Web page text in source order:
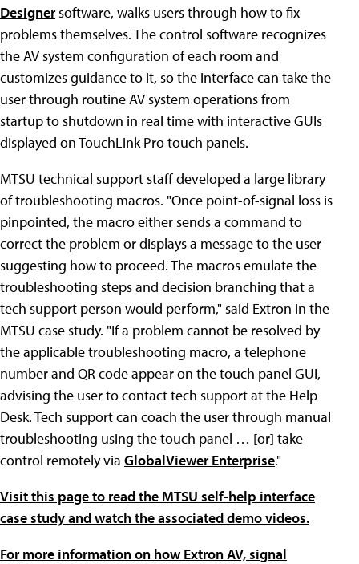
Designersoftware, walks users through how to fix
problems themselves. The control software recognizes
the AV system configuration of each room and
customizes guidance to it, so the interface can take the
user through routine AV system operations from
startup to shutdown in real time with interactive GUIs
displayed on TouchLink Pro touch panels.
MTSU technical support staff developed a large library
of troubleshooting macros. "Once point-of-signal loss is
pinpointed, the macro either sends a command to
correct the problem or displays a message to the user
suggesting how to proceed. The macros emulate the
troubleshooting steps and decision branching that a
tech support person would perform," said Extron in the
MTSU case study. "If a problem cannot be resolved by
the applicable troubleshooting macro, a telephone
number and QR code appear on the touch panel GUI,
advising the user to contact tech support at the Help
Desk. Tech support can coach the user through manual
troubleshooting using the touch panel … [or] take
control remotely via GlobalViewer Enterprise."
Visit this page to read the MTSU self-help interface
case study and watch the associated demo videos.
For more information on how Extron AV, signal